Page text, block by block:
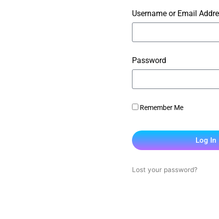
Username or Email
Password
Remember Me
Log In
Lost your password?